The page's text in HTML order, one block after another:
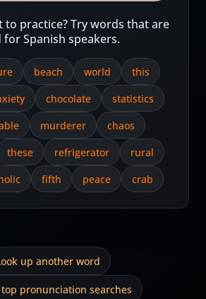
to practice? Try words that are
for Spanish speakers.
beach world
this
chocolate
statistics
murderer
chaos
these refrigerator
rural
fifth peace crab
up another word
top pronunciation searches